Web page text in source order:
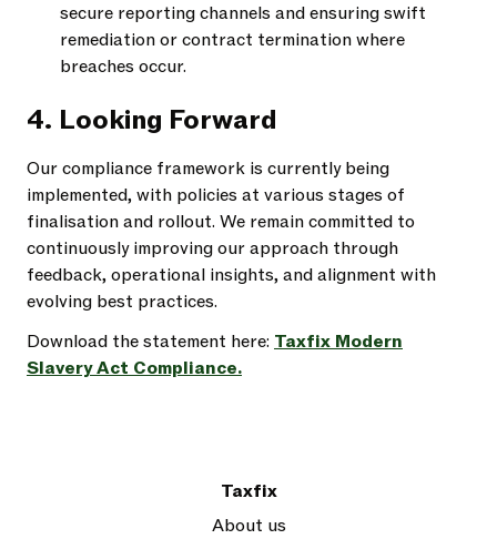
secure reporting channels and ensuring swift
remediation or contract termination where
breaches occur.
4. Looking Forward
Our compliance framework is currently being
implemented, with policies at various stages of
finalisation and rollout. We remain committed to
continuously improving our approach through
feedback, operational insights, and alignment with
evolving best practices.
Download the statement here: Taxfix Modern
Slavery Act Compliance.
Taxfix
About us